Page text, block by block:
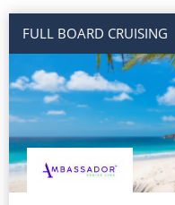
All-Inclusive Cruises
Cruise & Stay Packages
Small Ship Cruising
River Cruises
FULL BOARD CRUISING